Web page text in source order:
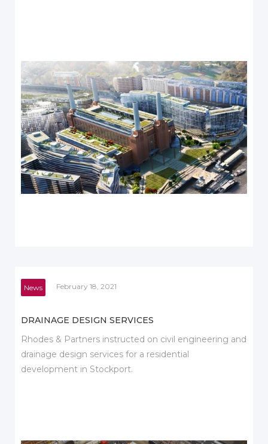
News February 18, 2021
DRAINAGE DESIGN SERVICES
Rhodes & Partners instructed on civil engineering and
drainage design services for a residential
development in Stockport.